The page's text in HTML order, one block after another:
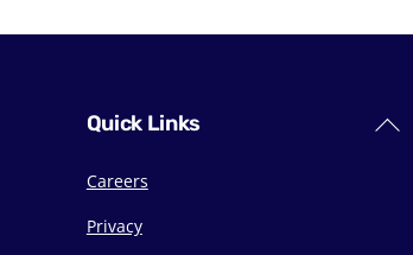
Back
Quick Links
Careers
Privacy